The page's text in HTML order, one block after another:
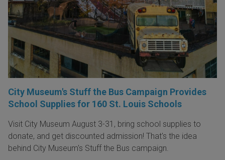
City Museum's Stuff the Bus Campaign Provides
School Supplies for 160 St. Louis Schools
Visit City Museum August 3-31, bring school supplies to
donate, and get discounted admission! That's the idea
behind City Museum's Stuff the Bus campaign.